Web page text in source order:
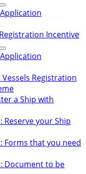
Application
Incentive
Application
Vessels Registration
a Ship with
Reserve your Ship
Forms that you need
Document to be